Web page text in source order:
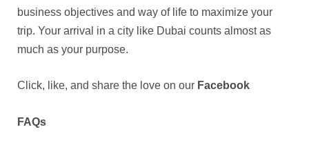
business objectives and way of life to maximize your
trip. Your arrival in a city like Dubai counts almost as
much as your purpose.
Click, like, and share the love on our Facebook
FAQs